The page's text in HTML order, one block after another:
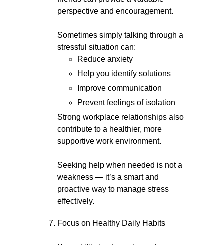
perspective and encouragement.
Sometimes simply talking through a
stressful situation can:
Reduce anxiety
Help you identify solutions
Improve communication
Prevent feelings of isolation
Strong workplace relationships also
contribute to a healthier, more
supportive work environment.
Seeking help when needed is not a
weakness — it’s a smart and
proactive way to manage stress
effectively.
Focus on Healthy Daily Habits